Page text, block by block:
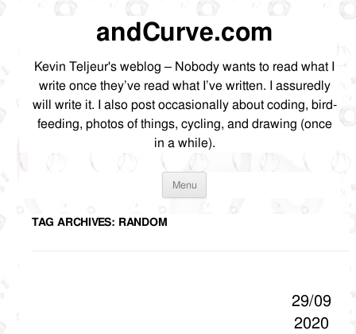
andCurve.com
Kevin Teljeur's weblog – Nobody wants to read what I
write once they’ve read what I’ve written. I assuredly
will write it. I also post occasionally about coding, bird-
feeding, photos of things, cycling, and drawing (once
in a while).
Menu Skip
TAG ARCHIVES: RANDOM
29/09
2020